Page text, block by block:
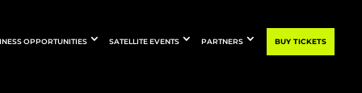
OPPORTUNITIES SATELLITE EVENTS PARTNERS BUY TICKETS